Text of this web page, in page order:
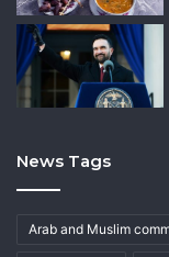
News Tags
Arab and Muslim